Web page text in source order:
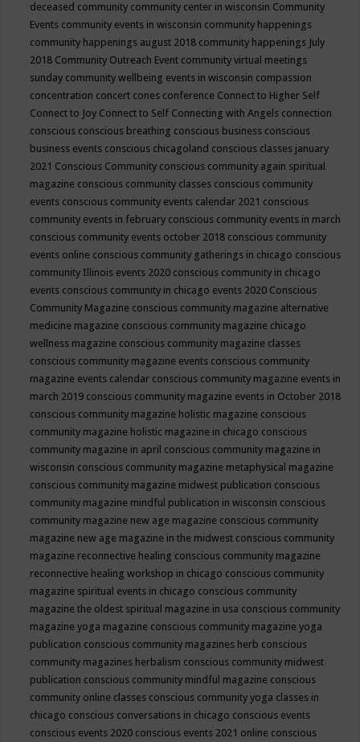
deceased community community center in wisconsin Community
Events community events in wisconsin community happenings
community happenings august 2018 community happenings July
2018 Community Outreach Event community virtual meetings
sunday community wellbeing events in wisconsin compassion
concentration concert cones conference Connect to Higher Self
Connect to Joy Connect to Self Connecting with Angels connection
conscious conscious breathing conscious business conscious
business events conscious chicagoland conscious classes january
2021 Conscious Community conscious community again spiritual
magazine conscious community classes conscious community
events conscious community events calendar 2021 conscious
community events in february conscious community events in march
conscious community events october 2018 conscious community
events online conscious community gatherings in chicago conscious
community Illinois events 2020 conscious community in chicago
events conscious community in chicago events 2020 Conscious
Community Magazine conscious community magazine alternative
medicine magazine conscious community magazine chicago
wellness magazine conscious community magazine classes
conscious community magazine events conscious community
magazine events calendar conscious community magazine events in
march 2019 conscious community magazine events in October 2018
conscious community magazine holistic magazine conscious
community magazine holistic magazine in chicago conscious
community magazine in april conscious community magazine in
wisconsin conscious community magazine metaphysical magazine
conscious community magazine midwest publication conscious
community magazine mindful publication in wisconsin conscious
community magazine new age magazine conscious community
magazine new age magazine in the midwest conscious community
magazine reconnective healing conscious community magazine
reconnective healing workshop in chicago conscious community
magazine spiritual events in chicago conscious community
magazine the oldest spiritual magazine in usa conscious community
magazine yoga magazine conscious community magazine yoga
publication conscious community magazines herb conscious
community magazines herbalism conscious community midwest
publication conscious community mindful magazine conscious
community online classes conscious community yoga classes in
chicago conscious conversations in chicago conscious events
conscious events 2020 conscious events 2021 online conscious